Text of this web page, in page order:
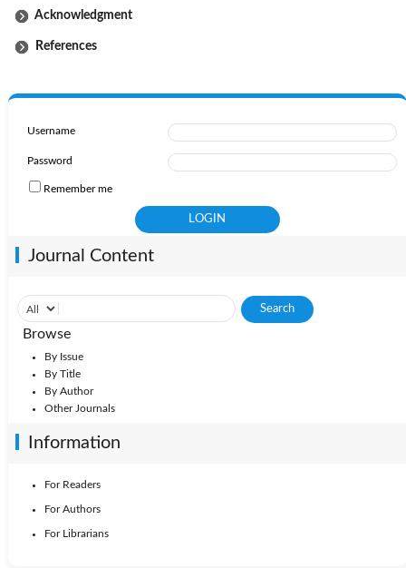
Acknowledgment
References
Username
Password
Remember me
Journal Content
Browse
By Issue
By Title
By Author
Other Journals
Information
For Readers
For Authors
For Librarians